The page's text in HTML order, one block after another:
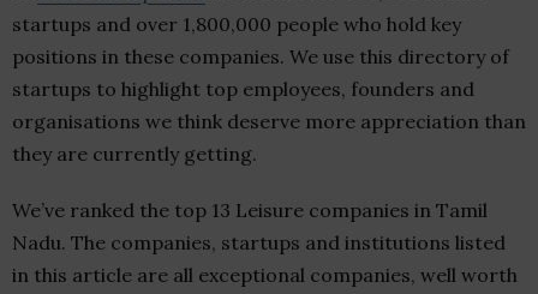
startups and over 1,800,000 people who hold key
positions in these companies. We use this directory of
startups to highlight top employees, founders and
organisations we think deserve more appreciation than
they are currently getting.
We’ve ranked the top 13 Leisure companies in Tamil
Nadu. The companies, startups and institutions listed
in this article are all exceptional companies, well worth